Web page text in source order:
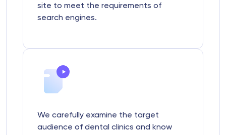
site to meet the requirements of
search engines.
We carefully examine the target
audience of dental clinics and know